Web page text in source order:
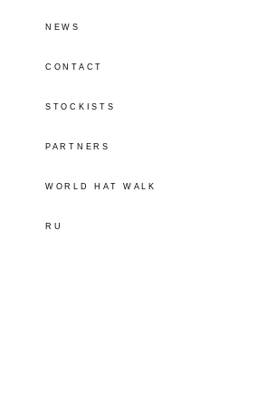
NEWS
CONTACT
STOCKISTS
PARTNERS
WORLD HAT WALK
RU